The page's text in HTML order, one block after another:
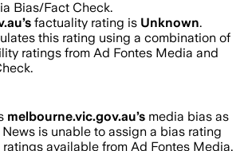
Bias/Fact Check.
’s factuality rating is Unknown.
this rating using a combination of
ratings from Ad Fontes Media and
melbourne.vic.gov.au’s media bias as
News is unable to assign a bias rating
available from Ad Fontes Media,